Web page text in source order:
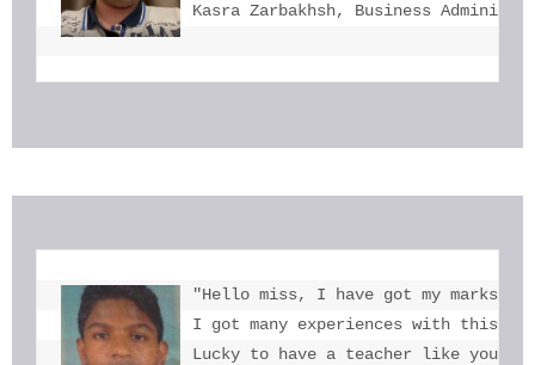
Kasra Zarbakhsh, Business
"Hello miss, I have got my marks.
I got many experiences with this. I
Lucky to have a teacher like you